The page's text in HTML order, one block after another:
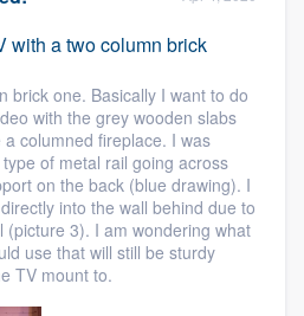
with a two column brick
brick one. Basically I want to do
with the grey wooden slabs
columned fireplace. I was
of metal rail going across
on the back (blue drawing). I
into the wall behind due to
(picture 3). I am wondering what
use that will still be sturdy
TV mount to.